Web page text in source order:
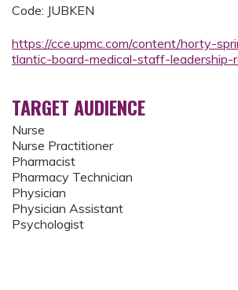
Code: JUBKEN
https://cce.upmc.com/content/horty-
tlantic-board-medical-staff-
TARGET AUDIENCE
Nurse
Nurse Practitioner
Pharmacist
Pharmacy Technician
Physician
Physician Assistant
Psychologist